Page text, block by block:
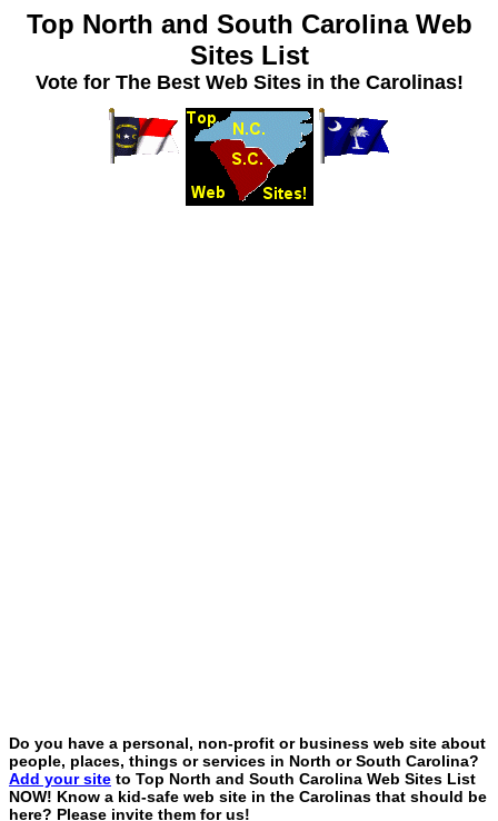
Top North and South Carolina Web
Sites List
Vote for The Best Web Sites in the Carolinas!
Do you have a personal, non-profit or business web site about
people, places, things or services in North or South Carolina?
Add your site to Top North and South Carolina Web Sites List
NOW! Know a kid-safe web site in the Carolinas that should be
here? Please invite them for us!